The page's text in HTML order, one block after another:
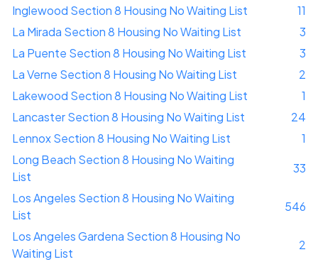
Inglewood Section 8 Housing No Waiting List
11
La Mirada Section 8 Housing No Waiting List
3
La Puente Section 8 Housing No Waiting List
3
La Verne Section 8 Housing No Waiting List
2
Lakewood Section 8 Housing No Waiting List
1
Lancaster Section 8 Housing No Waiting List
24
Lennox Section 8 Housing No Waiting List
1
Long Beach Section 8 Housing No Waiting
List
33
Los Angeles Section 8 Housing No Waiting
List
546
Los Angeles Gardena Section 8 Housing No
Waiting List
2